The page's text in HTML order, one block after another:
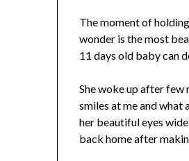
The moment of
wonder is the most
11 days old baby can
She woke up after few
smiles at me and what
her beautiful eyes
back home after